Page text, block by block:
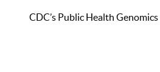
CDC’s Public Health